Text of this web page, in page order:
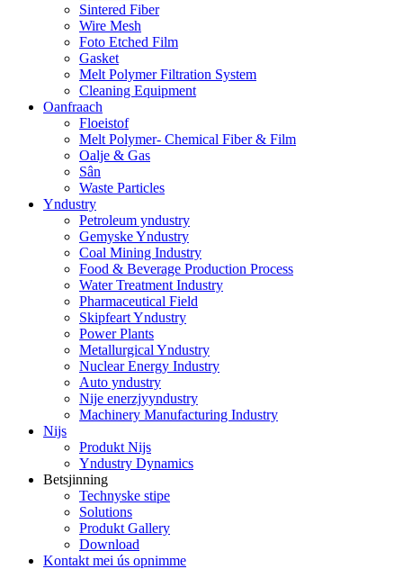
Sintered Fiber
Wire Mesh
Foto Etched Film
Gasket
Melt Polymer Filtration System
Cleaning Equipment
Oanfraach
Floeistof
Melt Polymer- Chemical Fiber & Film
Oalje & Gas
Sân
Waste Particles
Yndustry
Petroleum yndustry
Gemyske Yndustry
Coal Mining Industry
Food & Beverage Production Process
Water Treatment Industry
Pharmaceutical Field
Skipfeart Yndustry
Power Plants
Metallurgical Yndustry
Nuclear Energy Industry
Auto yndustry
Nije enerzjyyndustry
Machinery Manufacturing Industry
Nijs
Produkt Nijs
Yndustry Dynamics
Betsjinning
Technyske stipe
Solutions
Produkt Gallery
Download
Kontakt mei ús opnimme